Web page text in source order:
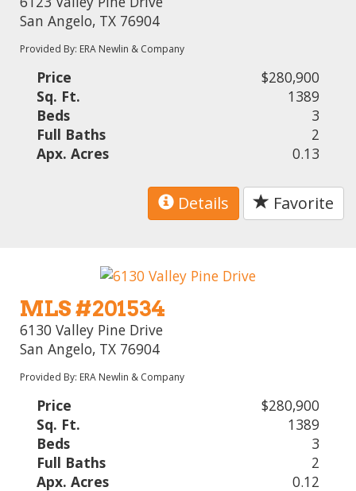
San Angelo, TX 76904
Provided By: ERA Newlin & Company
Price
$280,900
Sq. Ft.
1389
Beds
3
Full Baths
2
Apx. Acres
0.13
Details Favorite
MLS #201534
6130 Valley Pine Drive
San Angelo, TX 76904
Provided By: ERA Newlin & Company
Price
$280,900
Sq. Ft.
1389
Beds
3
Full Baths
2
Apx. Acres
0.12